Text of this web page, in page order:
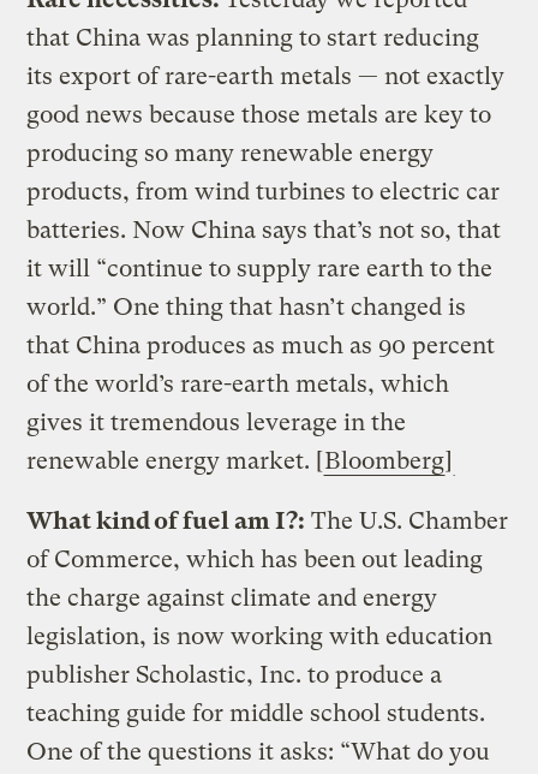
that China was planning to start reducing
its export of rare-earth metals — not exactly
good news because those metals are key to
producing so many renewable energy
products, from wind turbines to electric car
batteries. Now China says that’s not so, that
it will “continue to supply rare earth to the
world.” One thing that hasn’t changed is
that China produces as much as 90 percent
of the world’s rare-earth metals, which
gives it tremendous leverage in the
renewable energy market. [Bloomberg]
What kind of fuel am I?: The U.S. Chamber
of Commerce, which has been out leading
the charge against climate and energy
legislation, is now working with education
publisher Scholastic, Inc. to produce a
teaching guide for middle school students.
One of the questions it asks: “What do you